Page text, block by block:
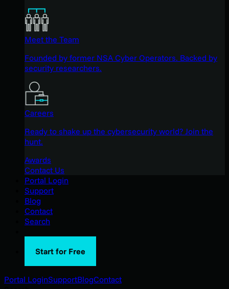
Meet the Team
Founded by former NSA Cyber Operators. Backed by
security researchers.
Careers
Ready to shake up the cybersecurity world? Join the
hunt.
Awards
Contact Us
Portal Login
Support
Blog
Contact
Search
Start for Free
Portal LoginSupportBlogContact